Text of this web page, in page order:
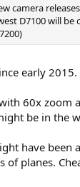
camera
D7100 will
early 2015.
60x zoom
be in the
have been
of planes.